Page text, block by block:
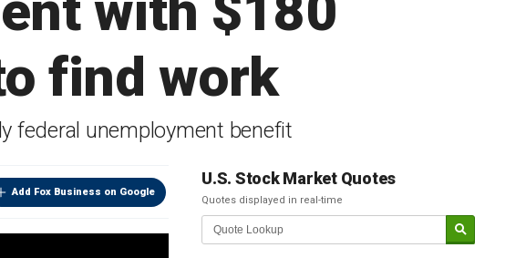
find work
federal unemployment benefit
Add Fox Business on Google
U.S. Stock Market Quotes
Quotes displayed in real-time